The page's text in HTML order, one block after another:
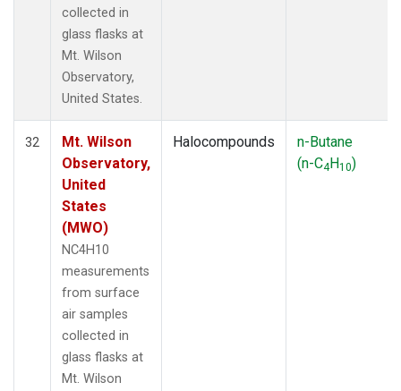
collected in
glass flasks at
Mt. Wilson
Observatory,
United States.
32
Mt. Wilson
Observatory,
United
States
(MWO)
NC4H10
measurements
from surface
air samples
collected in
glass flasks at
Mt. Wilson
Halocompounds
n-Butane
(n-C4H10)